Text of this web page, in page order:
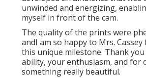
unwinded and energizing,
myself in front of the cam.
The quality of the prints were
andI am so happy to Mrs.
this unique milestone. Thank
ability, your enthusiasm, and for
something really beautiful.